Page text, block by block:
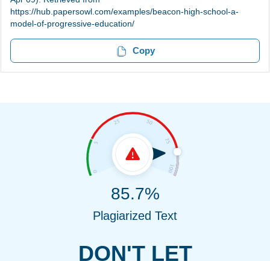
https://hub.papersowl.com/examples/beacon-high-school-a-
model-of-progressive-education/
Copy
DON'T LET
85.7%
Plagiarized Text